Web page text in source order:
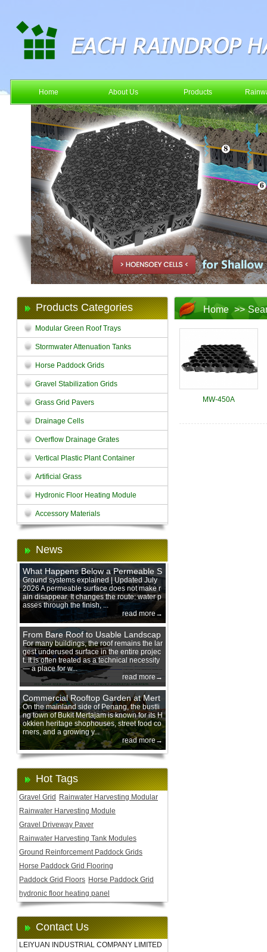
Home About Us Products
Products Categories
Modular Green Roof Trays
Stormwater Attenuation Tanks
Horse Paddock Grids
Gravel Stabilization Grids
Grass Grid Pavers
Drainage Cells
Overflow Drainage Grates
Vertical Plastic Plant Container
Artificial Grass
Hydronic Floor Heating Module
Accessory Materials
News
What Happens Below a Permeable S
urface During Heavy Rain?
Ground systems explained | Updated July
2026 A permeable surface does not make r
ain disappear. It changes the route: water p
asses through the finish, ...
read more→
From Bare Roof to Usable Landscap
e: Designing with 200 mm Green Ro
of Trays
For many buildings, the roof remains the lar
gest underused surface in the entire projec
t. It is often treated as a technical necessity
— a place for w...
read more→
Commercial Rooftop Garden at Mert
ajam Urban Mall, Penang Mainland
On the mainland side of Penang, the bustli
ng town of Bukit Mertajam is known for its H
okkien heritage shophouses, street food co
rners, and a growing y...
read more→
Hot Tags
Gravel Grid
Rainwater Harvesting Modular
Rainwater Harvesting Module
Gravel Driveway Paver
Rainwater Harvesting Tank Modules
Ground Reinforcement Paddock Grids
Horse Paddock Grid Flooring
Paddock Grid Floors Horse Paddock Grid
hydronic floor heating panel
Contact Us
LEIYUAN INDUSTRIAL COMPANY LIMITED
Home >>
MW-450A